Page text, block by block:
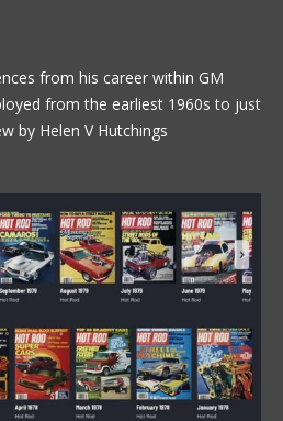
from his career within GM
from the earliest 1960s to just
by Helen V Hutchings